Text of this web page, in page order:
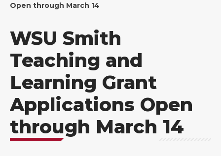
Open through March 14
WSU Smith
Teaching and
Learning Grant
Applications Open
through March 14